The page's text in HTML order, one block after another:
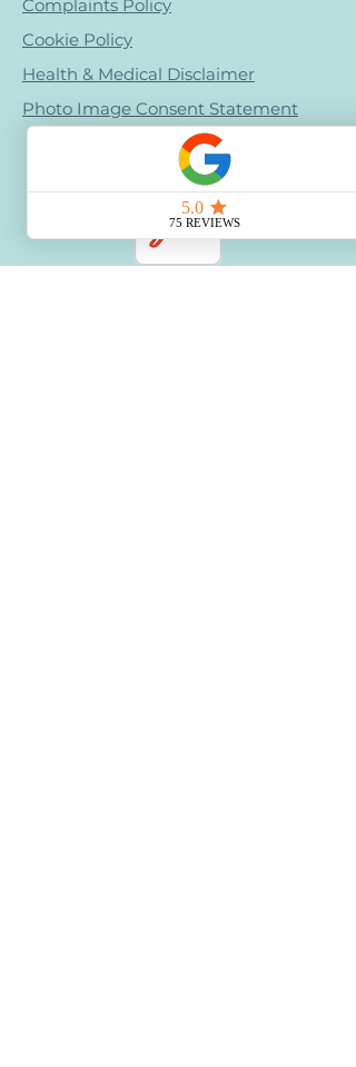
Complaints Policy
Cookie Policy
Health & Medical Disclaimer
Photo Image Consent Statement